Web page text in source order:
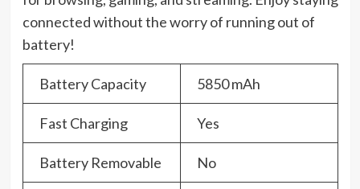
connected without the worry of running out of
battery!
Battery Capacity 5850 mAh
Fast Charging Yes
Battery Removable No